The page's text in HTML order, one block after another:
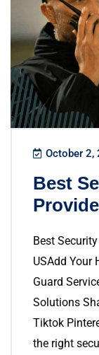
October 2,
Best
Best
USAdd Your
Guard
Solutions
Tiktok
the right